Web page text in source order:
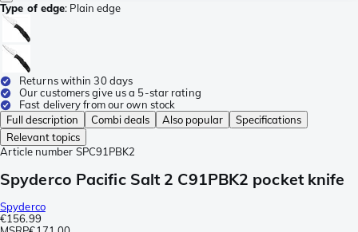
Type of edge: Plain edge
Returns within 30 days
Our customers give us a 5-star rating
Fast delivery from our own stock
Full description
Combi deals Also popular
Specifications
Relevant topics
Article number SPC91PBK2
Spyderco Pacific Salt 2 C91PBK2 pocket knife
Spyderco
€156.99